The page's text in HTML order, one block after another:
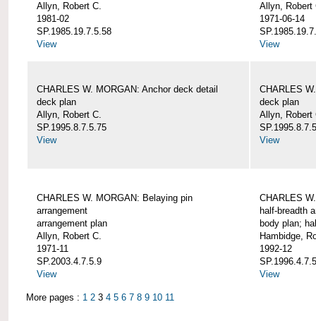
Allyn, Robert C.
1981-02
SP.1985.19.7.5.58
View
Allyn, Robert
1971-06-14
View
CHARLES W. MORGAN: Anchor deck detail
deck plan
Allyn, Robert C.
SP.1995.8.7.5.75
View
CHARLES
deck plan
Allyn, Robert
View
CHARLES W. MORGAN: Belaying pin
arrangement
arrangement plan
Allyn, Robert C.
1971-11
SP.2003.4.7.5.9
View
CHARLES
half-breadth
body plan;
Hambidge,
1992-12
View
More pages : 1 2 3 4 5 6 7 8 9 10 11